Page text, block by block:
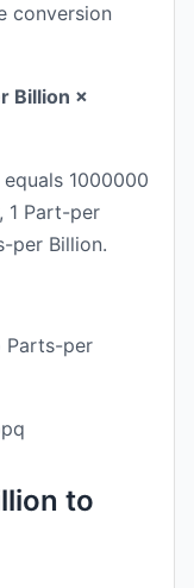
conversion
Billion ×
1000000
1 Part-per
per Billion.
Parts-per
to